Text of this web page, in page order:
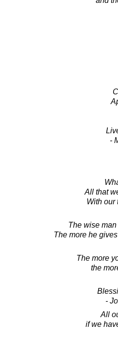
-
All that
With our
The wise
The more he
The more
the
-
All
if we